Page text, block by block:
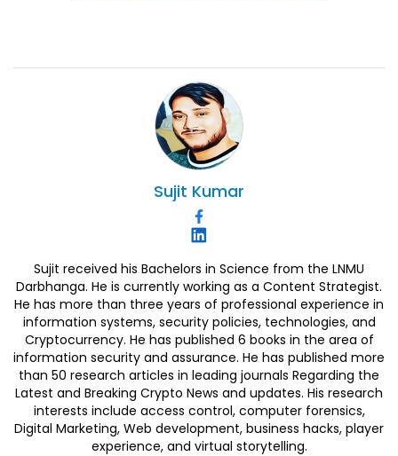
Sujit Kumar
Sujit received his Bachelors in Science from the LNMU
Darbhanga. He is currently working as a Content Strategist.
He has more than three years of professional experience in
information systems, security policies, technologies, and
Cryptocurrency. He has published 6 books in the area of
information security and assurance. He has published more
than 50 research articles in leading journals Regarding the
Latest and Breaking Crypto News and updates. His research
interests include access control, computer forensics,
Digital Marketing, Web development, business hacks, player
experience, and virtual storytelling.